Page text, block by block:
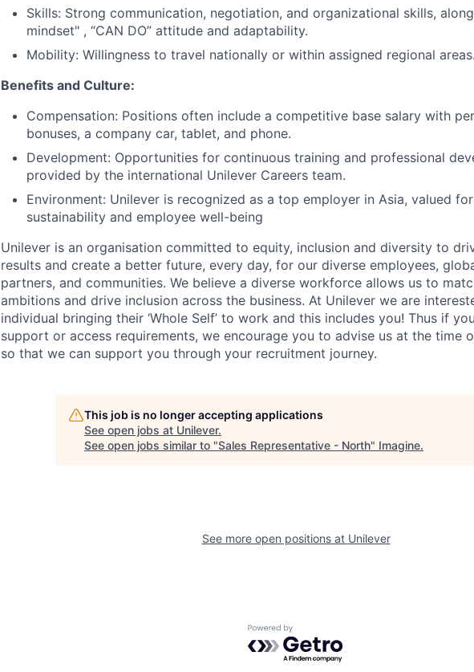
Skills: Strong communication, negotiation, and organizational skills,
mindset" , “CAN DO” attitude and adaptability.
Mobility: Willingness to travel nationally or within assigned regional areas.
Benefits and Culture:
Compensation: Positions often include a competitive base salary with
bonuses, a company car, tablet, and phone.
Development: Opportunities for continuous training and professional
provided by the international Unilever Careers team.
Environment: Unilever is recognized as a top employer in Asia, valued
sustainability and employee well-being
Unilever is an organisation committed to equity, inclusion and diversity to
results and create a better future, every day, for our diverse employees,
partners, and communities. We believe a diverse workforce allows us to
ambitions and drive inclusion across the business. At Unilever we are
individual bringing their ‘Whole Self’ to work and this includes you! Thus if
support or access requirements, we encourage you to advise us at the time
so that we can support you through your recruitment journey.
This job is no longer accepting applications
See open jobs at Unilever.
See open jobs similar to "Sales Representative - North" Imagine.
See more open positions at Unilever
Powered by Getro.com